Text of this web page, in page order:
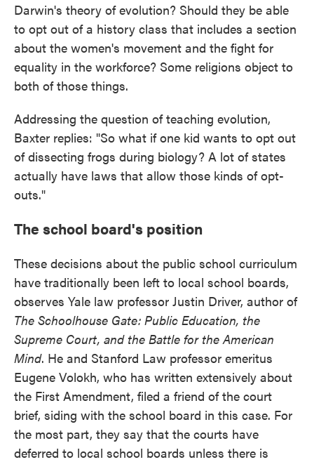
Darwin's theory of evolution? Should they be able
to opt out of a history class that includes a section
about the women's movement and the fight for
equality in the workforce? Some religions object to
both of those things.
Addressing the question of teaching evolution,
Baxter replies: "So what if one kid wants to opt out
of dissecting frogs during biology? A lot of states
actually have laws that allow those kinds of opt-
outs."
The school board's position
These decisions about the public school curriculum
have traditionally been left to local school boards,
observes Yale law professor Justin Driver, author of
The Schoolhouse Gate: Public Education, the
Supreme Court, and the Battle for the American
Mind. He and Stanford Law professor emeritus
Eugene Volokh, who has written extensively about
the First Amendment, filed a friend of the court
brief, siding with the school board in this case. For
the most part, they say that the courts have
deferred to local school boards unless there is